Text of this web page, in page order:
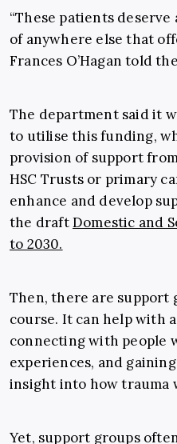
“These patients
of anywhere else that
Frances O’Hagan told
The department said it
to utilise this funding,
provision of support
HSC Trusts or primary
enhance and develop
the draftDomestic and
to 2030.
Then, there are support
course. It can help with
connecting with people
experiences, and
insight into how trauma
Yet, support groups